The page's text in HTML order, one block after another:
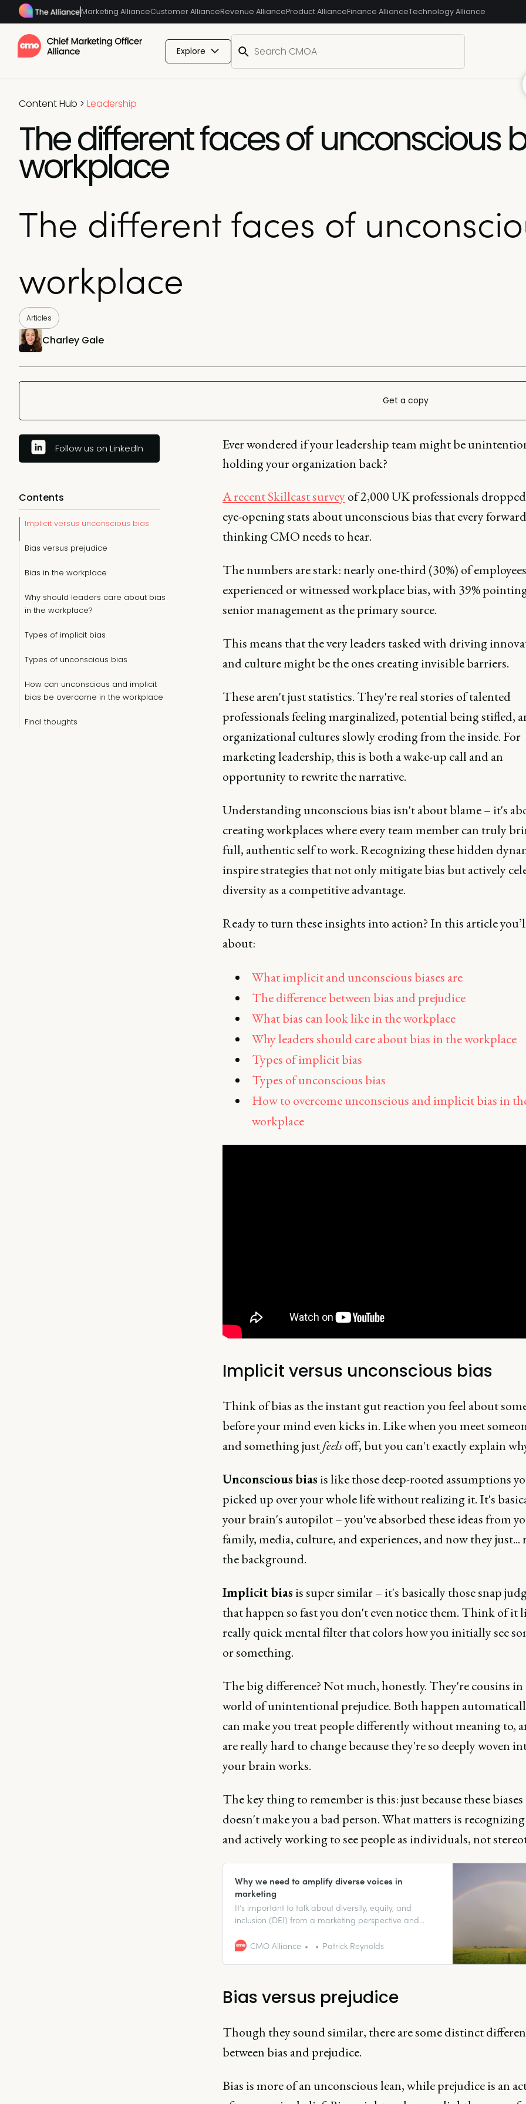
Marketing AllianceCustomer AllianceRevenue AllianceProduct AllianceFinance AllianceTechnology Alliance
Explore
Content Hub > Leadership
The different faces of unconscious
workplace
The different faces of
workplace
Articles
Charley Gale
Get a copy
Follow us on LinkedIn
Contents
Implicit versus unconscious bias
Bias versus prejudice
Bias in the workplace
Why should leaders care about bias
in the workplace?
Types of implicit bias
Types of unconscious bias
How can unconscious and implicit
bias be overcome in the workplace
Final thoughts
Ever wondered if your leadership team might be
holding your organization back?
A recent Skillcast surveyof 2,000 UK professionals
eye-opening stats about unconscious bias that every
thinking CMO needs to hear.
The numbers are stark: nearly one-third (30%) of
experienced or witnessed workplace bias, with 39%
senior management as the primary source.
This means that the very leaders tasked with driving
and culture might be the ones creating invisible barriers.
These aren't just statistics. They're real stories of talented
professionals feeling marginalized, potential being stifled,
organizational cultures slowly eroding from the inside. For
marketing leadership, this is both a wake-up call and an
opportunity to rewrite the narrative.
Understanding unconscious bias isn't about blame – it's
creating workplaces where every team member can truly
full, authentic self to work. Recognizing these hidden
inspire strategies that not only mitigate bias but actively
diversity as a competitive advantage.
Ready to turn these insights into action? In this article
about:
What implicit and unconscious biases are
The difference between bias and prejudice
What bias can look like in the workplace
Why leaders should care about bias in the workplace
Types of implicit bias
Types of unconscious bias
How to overcome unconscious and implicit bias in
workplace
Implicit versus unconscious bias
Think of bias as the instant gut reaction you feel about
before your mind even kicks in. Like when you meet
and something justfeelsoff, but you can't exactly explain
Unconscious bias is like those deep-rooted assumptions
picked up over your whole life without realizing it. It's
your brain's autopilot – you've absorbed these ideas from
family, media, culture, and experiences, and now they
the background.
Implicit bias is super similar – it's basically those snap
that happen so fast you don't even notice them. Think of it
really quick mental filter that colors how you initially see
or something.
The big difference? Not much, honestly. They're cousins in
world of unintentional prejudice. Both happen
can make you treat people differently without meaning to,
are really hard to change because they're so deeply woven
your brain works.
The key thing to remember is this: just because these biases
doesn't make you a bad person. What matters is
and actively working to see people as individuals, not
Why we need to amplify diverse voices in
marketing
It’s important to talk about diversity, equity, and
inclusion (DEI) from a marketing perspective and
organizations that represent us as people and our
CMO Alliance Patrick Reynolds
Bias versus prejudice
Though they sound similar, there are some distinct
between bias and prejudice.
Bias is more of an unconscious lean, while prejudice is an